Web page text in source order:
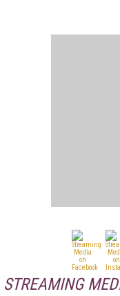
STREAMING